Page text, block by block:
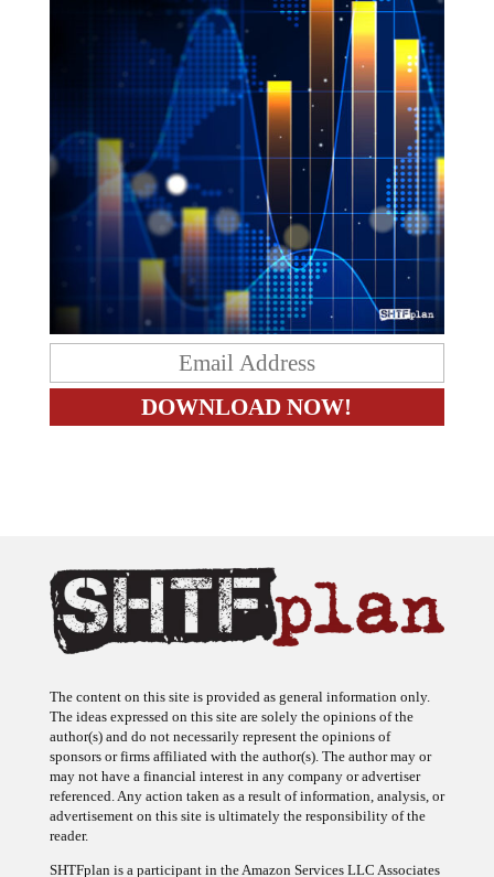
The content on this site is provided as general information only.
The ideas expressed on this site are solely the opinions of the
author(s) and do not necessarily represent the opinions of
sponsors or firms affiliated with the author(s). The author may or
may not have a financial interest in any company or advertiser
referenced. Any action taken as a result of information, analysis, or
advertisement on this site is ultimately the responsibility of the
reader.
SHTFplan is a participant in the Amazon Services LLC Associates